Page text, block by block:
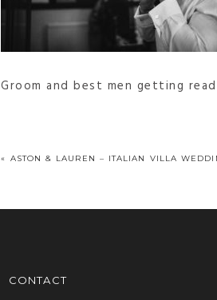
Groom and best men getting
« ASTON & LAUREN – ITALIAN VILLA
CONTACT